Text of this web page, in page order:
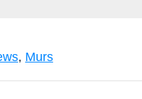
, Murs